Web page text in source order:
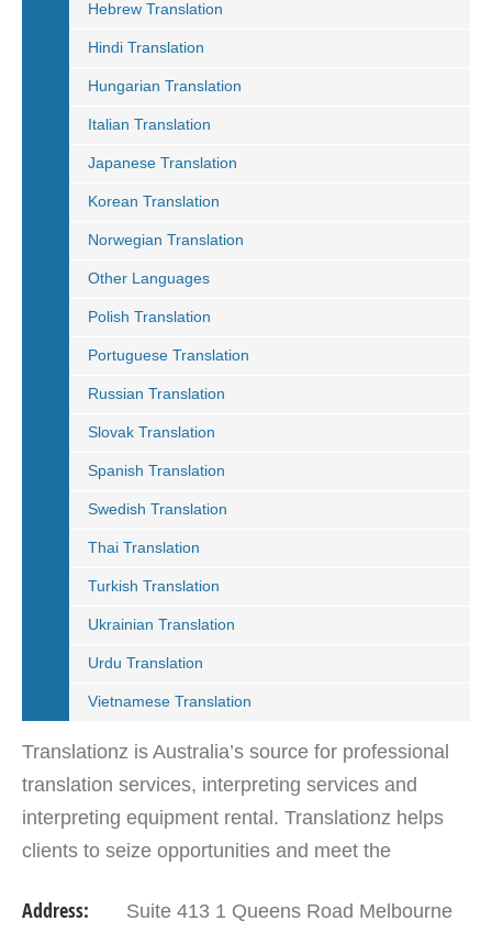
Hebrew Translation
Hindi Translation
Hungarian Translation
Italian Translation
Japanese Translation
Korean Translation
Norwegian Translation
Other Languages
Polish Translation
Portuguese Translation
Russian Translation
Slovak Translation
Spanish Translation
Swedish Translation
Thai Translation
Turkish Translation
Ukrainian Translation
Urdu Translation
Vietnamese Translation
Translationz is Australia’s source for professional
translation services, interpreting services and
interpreting equipment rental. Translationz helps
clients to seize opportunities and meet the
languages.…
Address:
Suite 413 1 Queens Road Melbourne